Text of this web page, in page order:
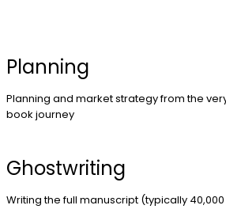
Planning
Planning and market strategy from the
book journey
Ghostwriting
Writing the full manuscript (typically